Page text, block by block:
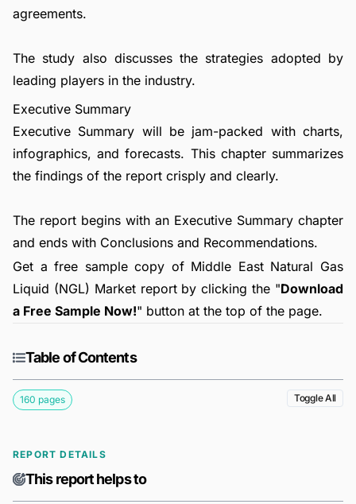
agreements.
The study also discusses the strategies adopted by
leading players in the industry.
Executive Summary
Executive Summary will be jam-packed with charts,
infographics, and forecasts. This chapter summarizes
the findings of the report crisply and clearly.
The report begins with an Executive Summary chapter
and ends with Conclusions and Recommendations.
Get a free sample copy of Middle East Natural Gas
Liquid (NGL) Market report by clicking the "Download
a Free Sample Now!" button at the top of the page.
Table of Contents
160 pages Toggle All
REPORT DETAILS
This report helps to